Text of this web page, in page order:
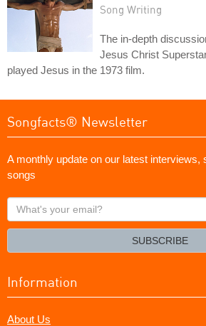
Song Writing
The in-depth
Jesus Christ
played Jesus in the 1973 film.
Songfacts® Newsletter
A monthly update on our latest interviews,
songs
What's
your
SUBSCRIBE
Information
About Us